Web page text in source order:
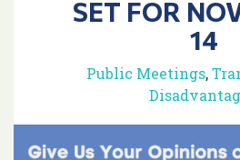
SET FOR
14
Public Meetings,